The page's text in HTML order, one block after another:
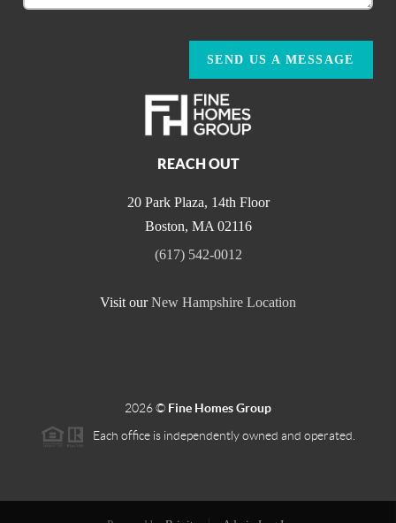
SEND US A MESSAGE
REACH OUT
20 Park Plaza, 14th Floor
Boston, MA 02116
(617) 542-0012
Visit our New Hampshire Location
2026© Fine Homes Group
Each office is independently owned and operated.